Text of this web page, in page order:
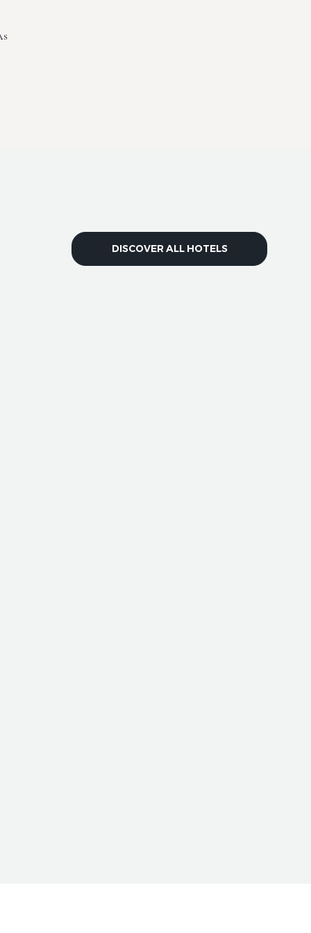
DISCOVER ALL HOTELS